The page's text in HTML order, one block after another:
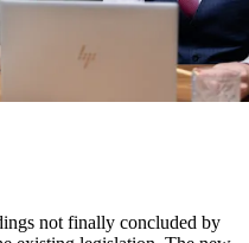
not finally concluded by